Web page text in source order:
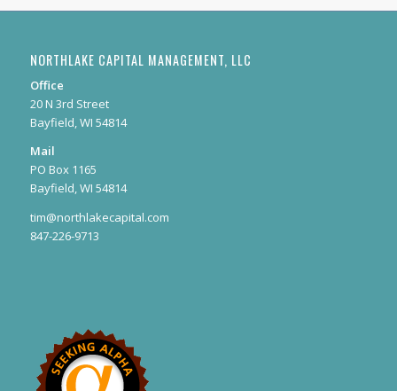
NORTHLAKE CAPITAL MANAGEMENT, LLC
Office
20 N 3rd Street
Bayfield, WI 54814
Mail
PO Box 1165
Bayfield, WI 54814
tim@northlakecapital.com
847-226-9713